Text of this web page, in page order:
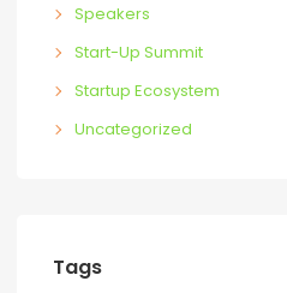
Speakers
Start-Up Summit
Startup Ecosystem
Uncategorized
Tags